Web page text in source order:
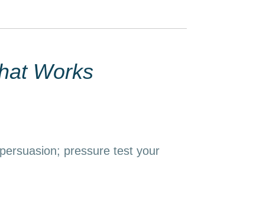
Works
pressure test your